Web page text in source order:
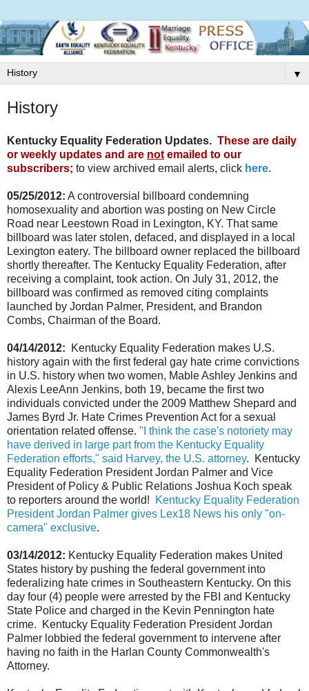
▼
History
Kentucky Equality Federation Updates. These are daily
or weekly updates and are not emailed to our
subscribers; to view archived email alerts, click here.
05/25/2012: A controversial billboard condemning
homosexuality and abortion was posting on New Circle
Road near Leestown Road in Lexington, KY. That same
billboard was later stolen, defaced, and displayed in a local
Lexington eatery. The billboard owner replaced the billboard
shortly thereafter. The Kentucky Equality Federation, after
receiving a complaint, took action. On July 31, 2012, the
billboard was confirmed as removed citing complaints
launched by Jordan Palmer, President, and Brandon
Combs, Chairman of the Board.
04/14/2012:
Kentucky Equality Federation makes U.S.
history again with the first federal gay hate crime convictions
in U.S. history when two women, Mable Ashley Jenkins and
Alexis LeeAnn Jenkins, both 19, became the first two
individuals convicted under the 2009 Matthew Shepard and
James Byrd Jr. Hate Crimes Prevention Act for a sexual
orientation related offense. "I think the case's notoriety may
have derived in large part from the Kentucky Equality
Federation efforts," said Harvey, the U.S. attorney. Kentucky
Equality Federation President Jordan Palmer and Vice
President of Policy & Public Relations Joshua Koch speak
to reporters around the world!
Kentucky Equality Federation
President Jordan Palmer gives Lex18 News his only "on-
camera" exclusive.
03/14/2012: Kentucky Equality Federation makes United
States history by pushing the federal government into
federalizing hate crimes in Southeastern Kentucky. On this
day four (4) people were arrested by the FBI and Kentucky
State Police and charged in the Kevin Pennington hate
crime. Kentucky Equality Federation President Jordan
Palmer lobbied the federal government to intervene after
having no faith in the Harlan County Commonwealth's
Attorney.